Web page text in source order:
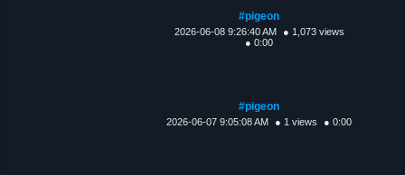
#pigeon
2026-06-08 9:26:40 AM
● 1,073 views
● 0:00
#pigeon
2026-06-07 9:05:08 AM ● 1 views ● 0:00